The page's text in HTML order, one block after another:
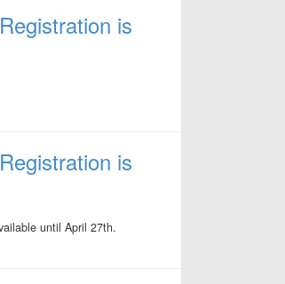
is
is
until April 27th.